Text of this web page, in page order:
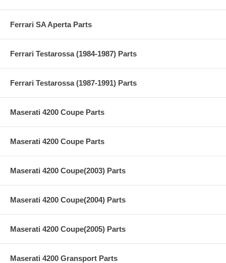
Ferrari SA Aperta Parts
Ferrari Testarossa (1984-1987) Parts
Ferrari Testarossa (1987-1991) Parts
Maserati 4200 Coupe Parts
Maserati 4200 Coupe Parts
Maserati 4200 Coupe(2003) Parts
Maserati 4200 Coupe(2004) Parts
Maserati 4200 Coupe(2005) Parts
Maserati 4200 Gransport Parts